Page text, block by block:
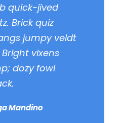
quick-jived
Brick quiz
jumpy veldt
Bright vixens
dozy fowl
Mandino